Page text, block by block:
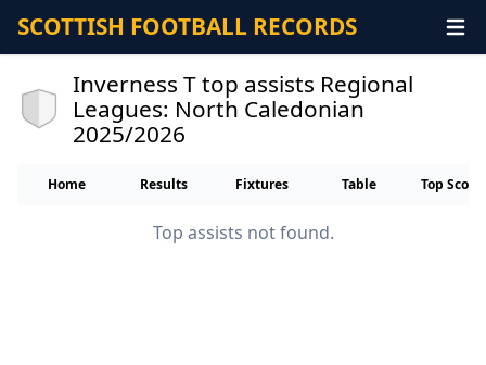
SCOTTISH FOOTBALL RECORDS
Inverness T top assists Regional
Leagues: North Caledonian
2025/2026
Home Results Fixtures Table Top
Top assists not found.